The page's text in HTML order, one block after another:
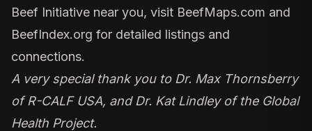
Beef Initiative near you, visit BeefMaps.com and
BeefIndex.org for detailed listings and
connections.
A very special thank you to Dr. Max Thornsberry
ofR-CALF USA, and Dr. Kat Lindley of the Global
Health Project.